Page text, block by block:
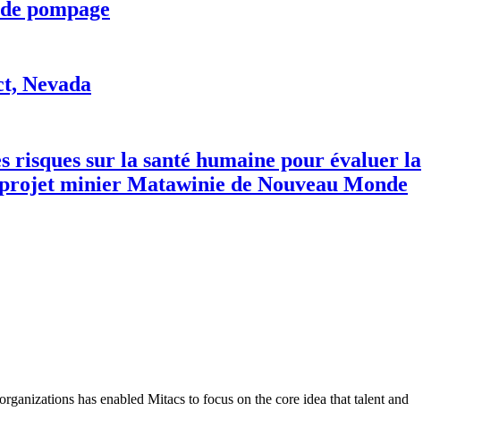
pompage
Nevada
risques sur la santé humaine pour évaluer la
minier Matawinie de Nouveau Monde
has enabled Mitacs to focus on the core idea that talent and